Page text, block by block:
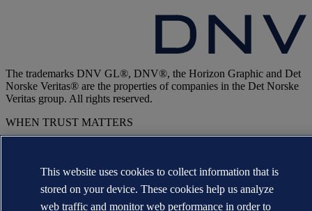
The trademarks DNV GL®, DNV®, the Horizon Graphic and Det
Norske Veritas® are the properties of companies in the Det Norske
Veritas group. All rights reserved.
WHEN TRUST MATTERS
This website uses cookies to collect information that is
stored on your device. These cookies help us analyze
web traffic and monitor web performance in order to